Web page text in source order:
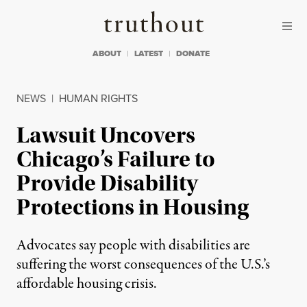
Truthout
ABOUT LATEST DONATE
NEWS | HUMAN RIGHTS
Lawsuit Uncovers
Chicago’s Failure to
Provide Disability
Protections in Housing
Advocates say people with disabilities are
suffering the worst consequences of the U.S.’s
affordable housing crisis.